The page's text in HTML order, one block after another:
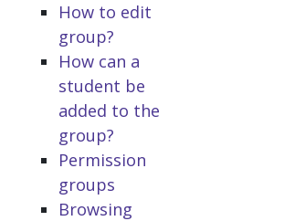
How to edit
group?
How can a
student be
added to the
group?
Permission
groups
Browsing